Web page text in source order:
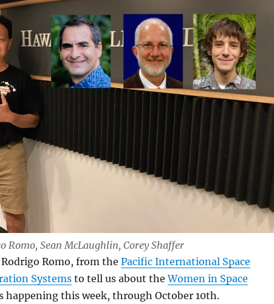
Romo, Sean McLaughlin, Corey Shaffer
Romo, from the Pacific International Space
Systemsto tell us about theWomen in Space
happening this week, through October 10th.